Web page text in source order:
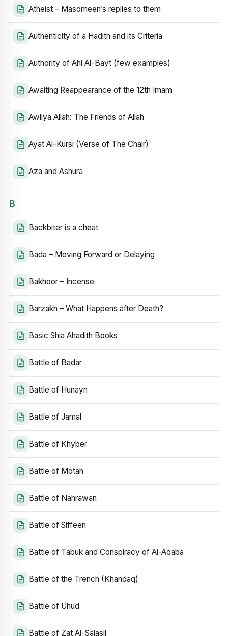
Atheist – Masomeen’s replies to them
Authenticity of a Hadith and its Criteria
Authority of Ahl Al-Bayt (few examples)
Awaiting Reappearance of the 12th Imam
Awliya Allah: The Friends of Allah
Ayat Al-Kursi (Verse of The Chair)
Aza and Ashura
B
Backbiter is a cheat
Bada – Moving Forward or Delaying
Bakhoor – Incense
Barzakh – What Happens after Death?
Basic Shia Ahadith Books
Battle of Badar
Battle of Hunayn
Battle of Jamal
Battle of Khyber
Battle of Motah
Battle of Nahrawan
Battle of Siffeen
Battle of Tabuk and Conspiracy of Al-Aqaba
Battle of the Trench (Khandaq)
Battle of Uhud
Battle of Zat Al-Salasil